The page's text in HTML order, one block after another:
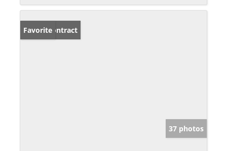
Under Contract
Favorite
37 photos